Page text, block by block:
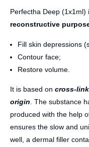
Perfectha Deep
reconstructive
Fill skin depressions
Contour face;
Restore volume.
It is based on cross-
origin . The substance
produced with the help
ensures the slow and
well, a dermal filler